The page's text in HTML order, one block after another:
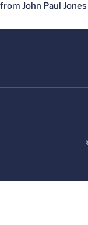
from John Paul